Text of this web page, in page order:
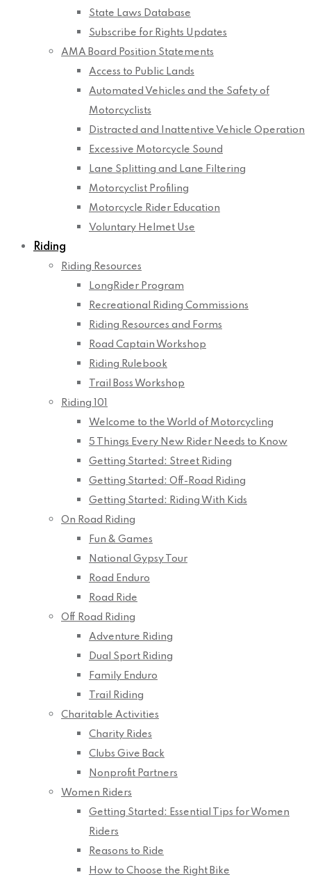
State Laws Database
Subscribe for Rights Updates
AMA Board Position Statements
Access to Public Lands
Automated Vehicles and the Safety of
Motorcyclists
Distracted and Inattentive Vehicle Operation
Excessive Motorcycle Sound
Lane Splitting and Lane Filtering
Motorcyclist Profiling
Motorcycle Rider Education
Voluntary Helmet Use
Riding
Riding Resources
LongRider Program
Recreational Riding Commissions
Riding Resources and Forms
Road Captain Workshop
Riding Rulebook
Trail Boss Workshop
Riding 101
Welcome to the World of Motorcycling
5 Things Every New Rider Needs to Know
Getting Started: Street Riding
Getting Started: Off-Road Riding
Getting Started: Riding With Kids
On Road Riding
Fun & Games
National Gypsy Tour
Road Enduro
Road Ride
Off Road Riding
Adventure Riding
Dual Sport Riding
Family Enduro
Trail Riding
Charitable Activities
Charity Rides
Clubs Give Back
Nonprofit Partners
Women Riders
Getting Started: Essential Tips for Women
Riders
Reasons to Ride
How to Choose the Right Bike